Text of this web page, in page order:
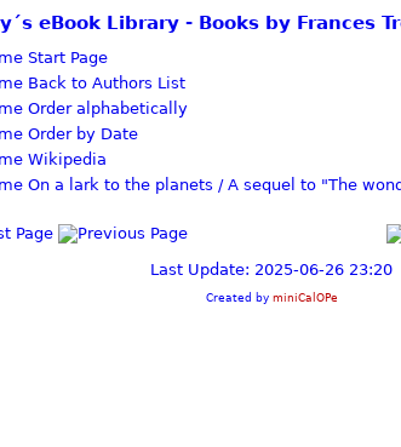
eBook Library - Books by Frances
Start Page
Back to Authors List
Order alphabetically
Order by Date
Wikipedia
On a lark to the planets / A sequel to "The
Last Update: 2025-06-26 23:20
Created by miniCalOPe